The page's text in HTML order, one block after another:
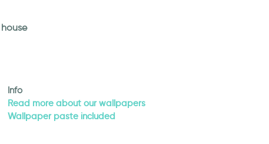
Info
Read more about our wallpapers
Wallpaper paste included